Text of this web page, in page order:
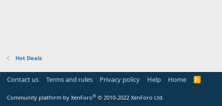
Hot Deals
Contact us Terms and rules Privacy policy Help Home
R
Community platform by XenForo® © 2010-2022 XenForo Ltd.